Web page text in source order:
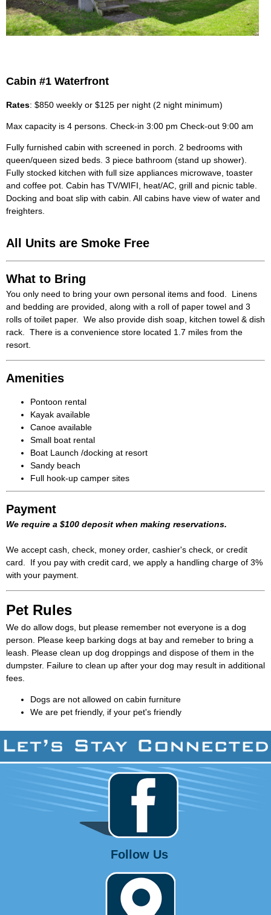
Cabin #1 Waterfront
Rates: $850 weekly or $125 per night (2 night minimum)
Max capacity is 4 persons. Check-in 3:00 pm Check-out 9:00 am
Fully furnished cabin with screened in porch. 2 bedrooms with
queen/queen sized beds. 3 piece bathroom (stand up shower).
Fully stocked kitchen with full size appliances microwave, toaster
and coffee pot. Cabin has TV/WIFI, heat/AC, grill and picnic table.
Docking and boat slip with cabin. All cabins have view of water and
freighters.
All Units are Smoke Free
What to Bring
You only need to bring your own personal items and food. Linens
and bedding are provided, along with a roll of paper towel and 3
rolls of toilet paper. We also provide dish soap, kitchen towel & dish
rack. There is a convenience store located 1.7 miles from the
resort.
Amenities
Pontoon rental
Kayak available
Canoe available
Small boat rental
Boat Launch /docking at resort
Sandy beach
Full hook-up camper sites
Payment
We require a $100 deposit when making reservations.
We accept cash, check, money order, cashier's check, or credit
card. If you pay with credit card, we apply a handling charge of 3%
with your payment.
Pet Rules
We do allow dogs, but please remember not everyone is a dog
person. Please keep barking dogs at bay and remeber to bring a
leash. Please clean up dog droppings and dispose of them in the
dumpster. Failure to clean up after your dog may result in additional
fees.
Dogs are not allowed on cabin furniture
We are pet friendly, if your pet's friendly
Follow Us